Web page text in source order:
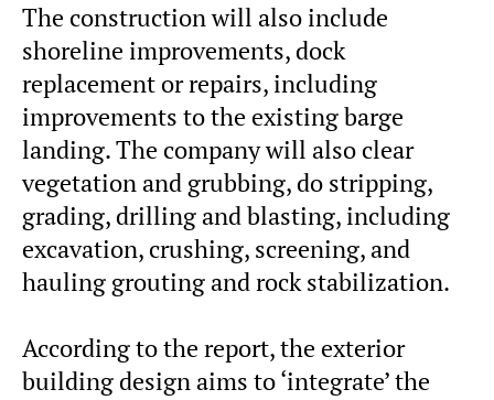
The construction will also include
shoreline improvements, dock
replacement or repairs, including
improvements to the existing barge
landing. The company will also clear
vegetation and grubbing, do stripping,
grading, drilling and blasting, including
excavation, crushing, screening, and
hauling grouting and rock stabilization.
According to the report, the exterior
building design aims to ‘integrate’ the